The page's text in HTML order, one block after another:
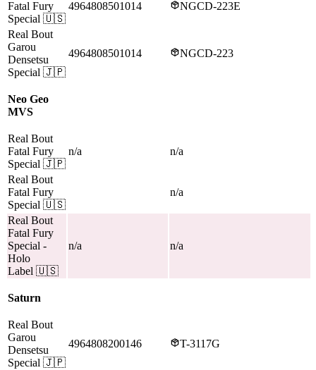
Fatal Fury
Special 🇺🇸
4964808501014 NGCD-223E
Real Bout
Garou
Densetsu
Special 🇯🇵
4964808501014 NGCD-223
Neo Geo
MVS
Real Bout
Fatal Fury
Special 🇯🇵
n/a n/a
Real Bout
Fatal Fury
Special 🇺🇸
n/a
Real Bout
Fatal Fury
Special -
Holo
Label 🇺🇸
n/a n/a
Saturn
Real Bout
Garou
Densetsu
Special 🇯🇵
4964808200146 T-3117G